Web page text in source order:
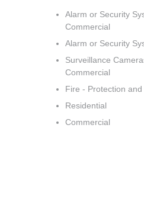
Alarm or Security
Commercial
Alarm or Security
Surveillance
Commercial
Fire - Protection
Residential
Commercial